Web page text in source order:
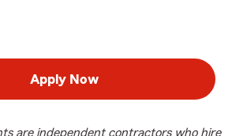
Apply Now
are independent contractors who hire